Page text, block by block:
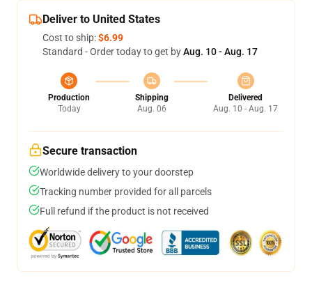
Deliver to United States
Cost to ship:$6.99
Standard - Order today to get byAug. 10 - Aug. 17
Production
Today
Shipping
Aug. 06
Delivered
Aug. 10 - Aug. 17
Secure transaction
Worldwide delivery to your doorstep
Tracking number provided for all parcels
Full refund if the product is not received